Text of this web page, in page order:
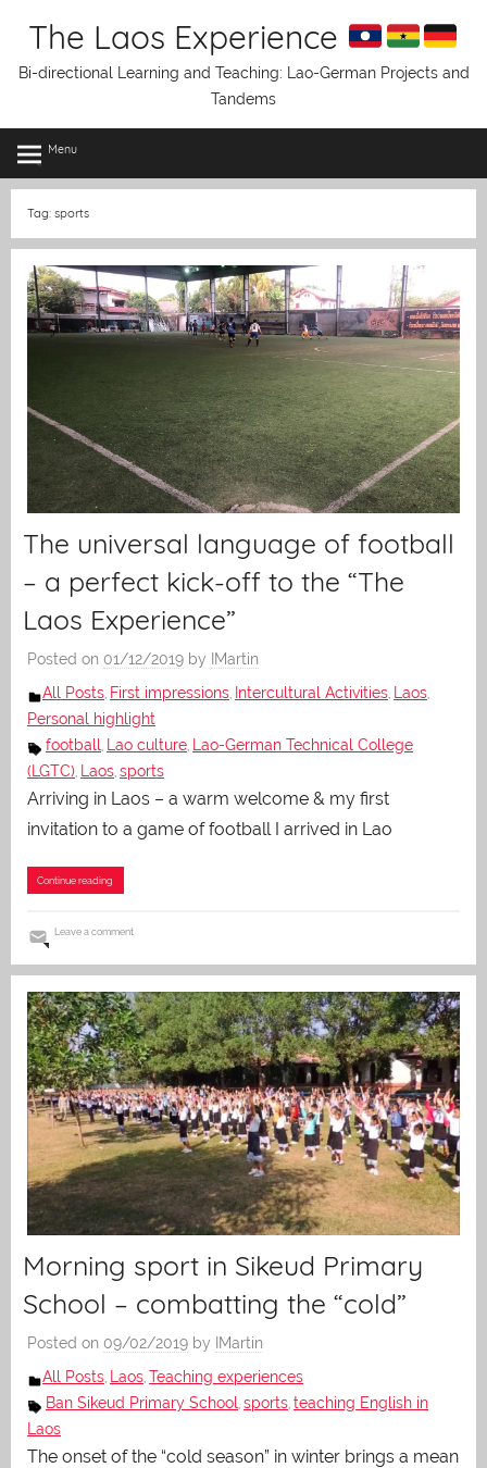
The Laos Experience
Bi-directional Learning and Teaching: Lao-German Projects and
Tandems
Menu
Tag: sports
The universal language of football
– a perfect kick-off to the “The
Laos Experience”
Posted on 01/12/2019 by
IMartin
All Posts First impressions Intercultural Activities Laos
Personal highlight
football
Lao culture
Lao-German Technical College
(LGTC)
Laos sports
Arriving in Laos – a warm welcome & my first
invitation to a game of football I arrived in Lao
Continue reading
Leave a comment
Morning sport in Sikeud Primary
School – combatting the “cold”
Posted on 09/02/2019 by
IMartin
All Posts
Laos Teaching experiences
Ban Sikeud Primary School sports teaching English in
Laos
The onset of the “cold season” in winter brings a mean